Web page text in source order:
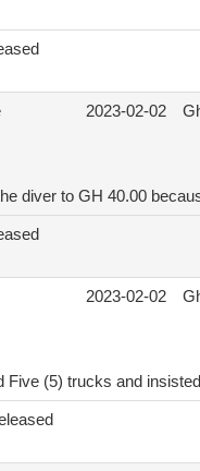
2023-02-02
diver to GH 40.00
2023-02-02
Five (5) trucks and